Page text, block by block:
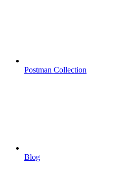
Postman Collection
Blog